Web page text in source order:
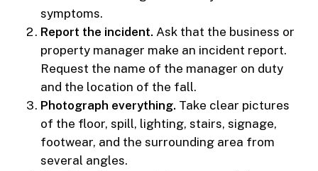
symptoms.
Report the incident. Ask that the business or
property manager make an incident report.
Request the name of the manager on duty
and the location of the fall.
Photograph everything. Take clear pictures
of the floor, spill, lighting, stairs, signage,
footwear, and the surrounding area from
several angles.